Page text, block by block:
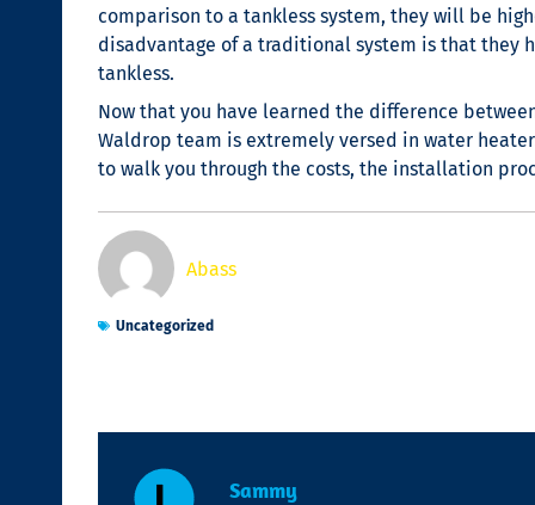
comparison to a tankless system, they will be
disadvantage of a traditional system is that they
tankless.
Now that you have learned the difference
Waldrop team is extremely versed in water
to walk you through the costs, the installation
Abass
Uncategorized
Sammy